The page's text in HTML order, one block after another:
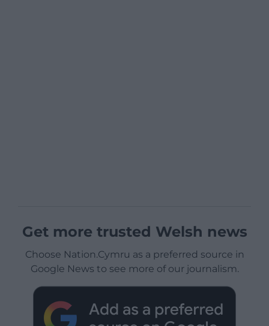
Get more trusted Welsh news
Choose Nation.Cymru as a preferred source in
Google News to see more of our journalism.